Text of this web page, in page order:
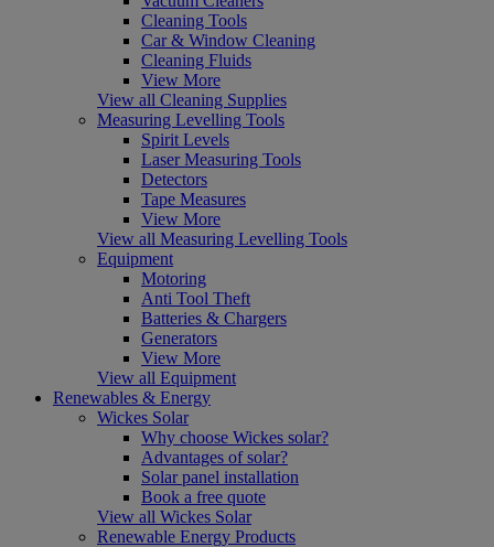
Cleaning Tools
Car & Window Cleaning
Cleaning Fluids
View More
View all Cleaning Supplies
Measuring Levelling Tools
Spirit Levels
Laser Measuring Tools
Detectors
Tape Measures
View More
View all Measuring Levelling Tools
Equipment
Motoring
Anti Tool Theft
Batteries & Chargers
Generators
View More
View all Equipment
Renewables & Energy
Wickes Solar
Why choose Wickes solar?
Advantages of solar?
Solar panel installation
Book a free quote
View all Wickes Solar
Renewable Energy Products